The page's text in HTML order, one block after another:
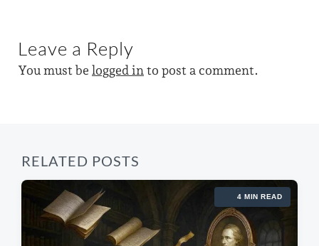
t
h
s
o
p
o
s
Leave a Reply
You must be logged in to post a comment.
RELATED POSTS
4 MIN READ